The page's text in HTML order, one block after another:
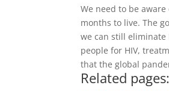
We need to be
months to live. The
we can still eliminate
people for HIV,
that the global
Related pages: